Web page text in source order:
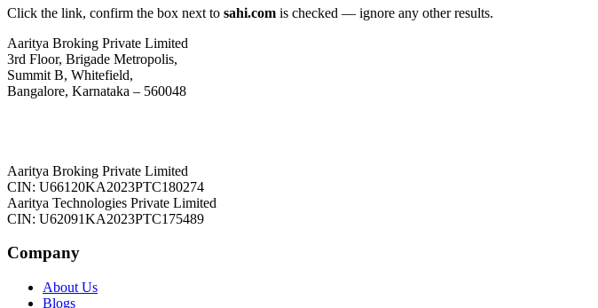
Click the link, confirm the box next to sahi.com is checked — ignore any other results.
Aaritya Broking Private Limited
3rd Floor, Brigade Metropolis,
Summit B, Whitefield,
Bangalore, Karnataka – 560048
Aaritya Broking Private Limited
CIN: U66120KA2023PTC180274
Aaritya Technologies Private Limited
CIN: U62091KA2023PTC175489
Company
About Us
Blogs